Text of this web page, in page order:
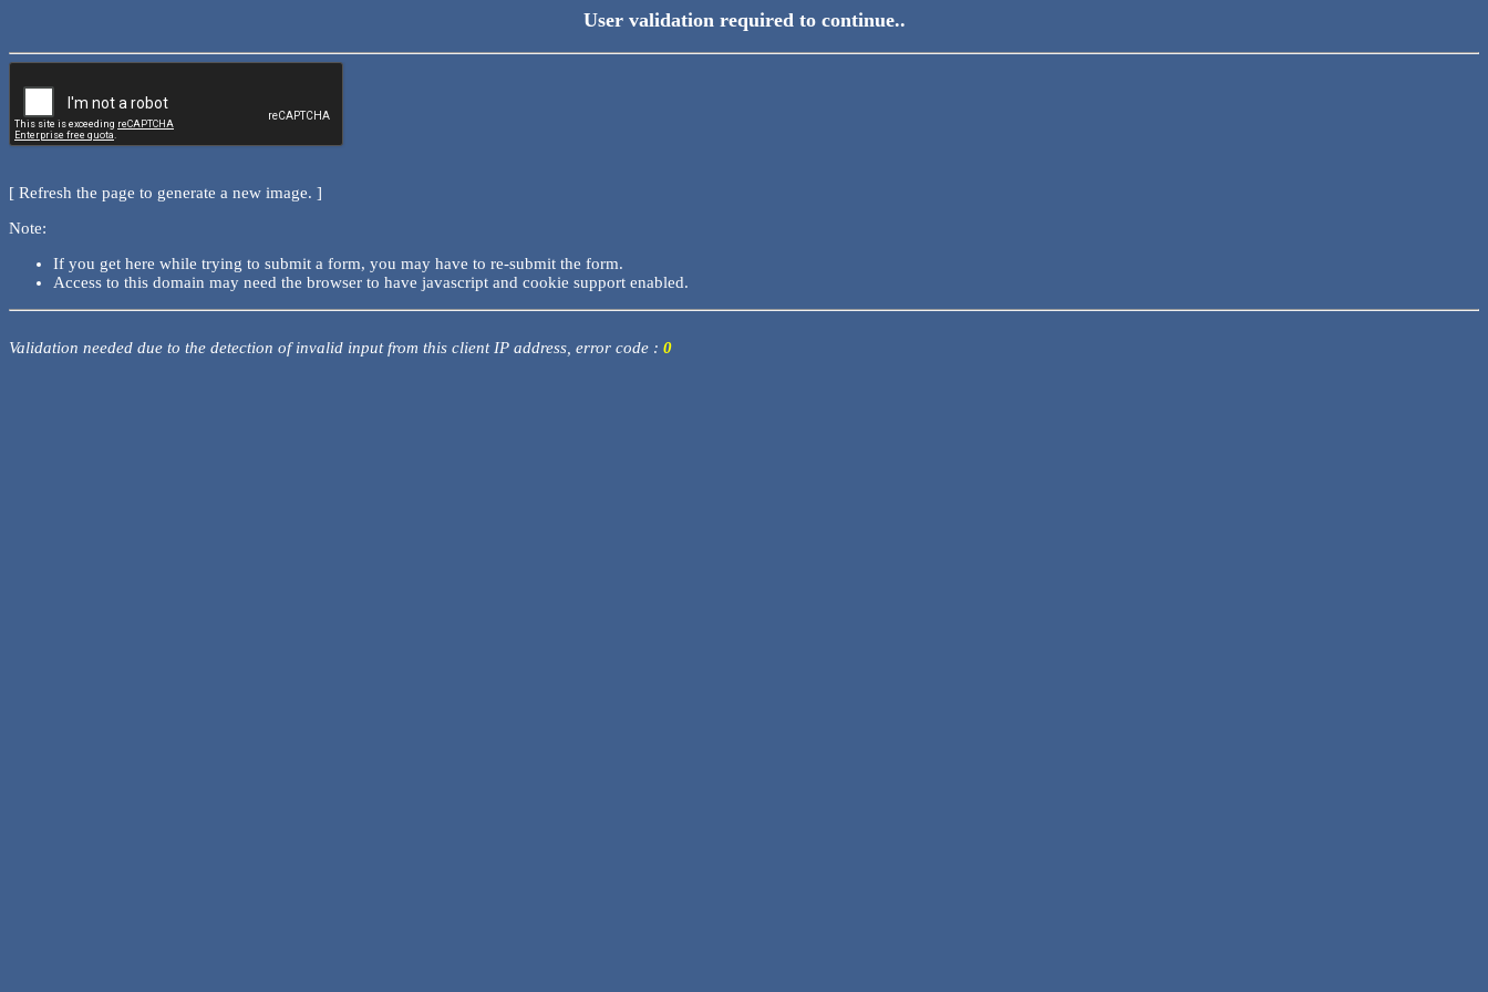
User validation required to continue..
[ Refresh the page to generate a new image. ]
Note:
If you get here while trying to submit a form, you may have to re-submit the form.
Access to this domain may need the browser to have javascript and cookie support enabled.
Validation needed due to the detection of invalid input from this client IP address, error code : 0